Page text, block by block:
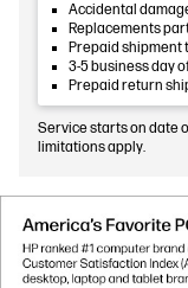
Accidental
Replacements
Prepaid shipment
3-5 business day
Prepaid return
Service starts on date
limitations apply.